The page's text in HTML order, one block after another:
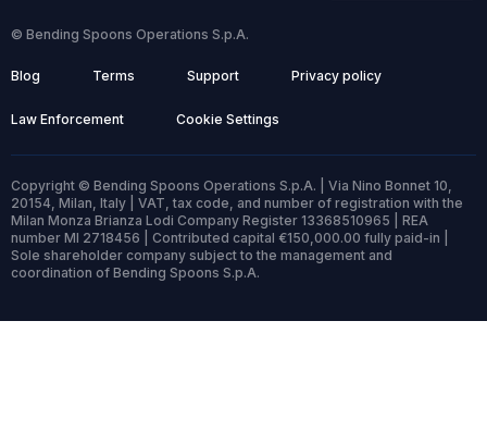
© Bending Spoons Operations S.p.A.
Blog Terms Support Privacy policy
Law Enforcement Cookie Settings
Copyright © Bending Spoons Operations S.p.A. | Via Nino Bonnet 10,
20154, Milan, Italy | VAT, tax code, and number of registration with the
Milan Monza Brianza Lodi Company Register 13368510965 | REA
number MI 2718456 | Contributed capital €150,000.00 fully paid-in |
Sole shareholder company subject to the management and
coordination of Bending Spoons S.p.A.